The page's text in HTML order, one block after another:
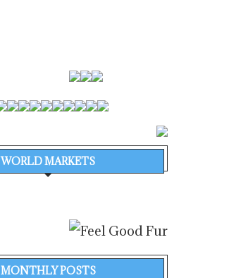
WORLD MARKETS
MONTHLY POSTS